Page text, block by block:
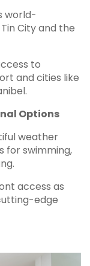
world-
City and the
to
and cities like
Options
weather
for swimming,
access as
edge